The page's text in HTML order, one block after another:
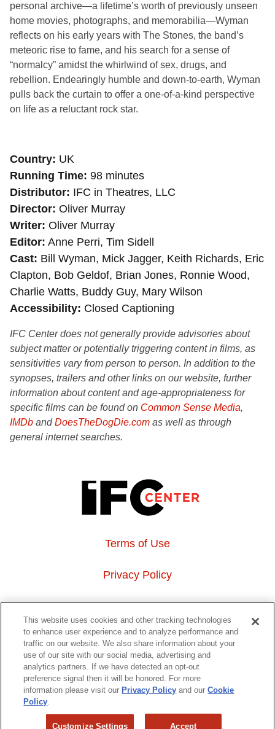
personal archive—a lifetime’s worth of previously unseen
home movies, photographs, and memorabilia—Wyman
reflects on his early years with The Stones, the band’s
meteoric rise to fame, and his search for a sense of
“normalcy” amidst the whirlwind of sex, drugs, and
rebellion. Endearingly humble and down-to-earth, Wyman
pulls back the curtain to offer a one-of-a-kind perspective
on life as a reluctant rock star.
Country UK
Running Time 98 minutes
Distributor IFC in Theatres, LLC
Director Oliver Murray
Writer Oliver Murray
Editor Anne Perri, Tim Sidell
Cast Bill Wyman, Mick Jagger, Keith Richards, Eric
Clapton, Bob Geldof, Brian Jones, Ronnie Wood,
Charlie Watts, Buddy Guy, Mary Wilson
Accessibility Closed Captioning
IFC Center does not generally provide advisories about
subject matter or potentially triggering content in films, as
sensitivities vary from person to person. In addition to the
synopses, trailers and other links on our website, further
information about content and age-appropriateness for
specific films can be found on Common Sense Media,
IMDb andDoesTheDogDie.com as well as through
general internet searches.
Terms of Use
Privacy Policy
About Us
Event Hosting
Do Not Sell or Share My Personal Information
This website uses cookies and other tracking technologies
to enhance user experience and to analyze performance and
traffic on our website. We also share information about your
use of our site with our social media, advertising and
analytics partners. If we have detected an opt-out
preference signal then it will be honored. For more
information please visit our Privacy Policy and ourCookie
Policy.
Customize Settings Accept